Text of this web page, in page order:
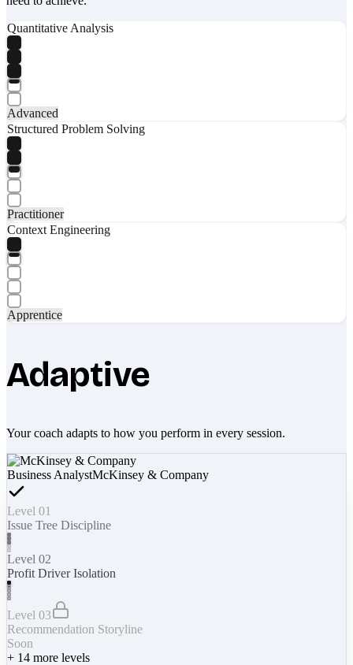
Quantitative Analysis
Advanced
Structured Problem Solving
Practitioner
Context Engineering
Apprentice
Adaptive
Your coach adapts to how you perform in every session.
Business AnalystMcKinsey & Company
Level 01
Issue Tree Discipline
Level 02
Profit Driver Isolation
Level 03
Recommendation Storyline
Soon
+ 14 more levels